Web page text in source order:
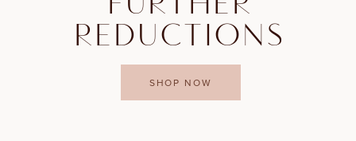
REDUCTIONS
SHOP NOW